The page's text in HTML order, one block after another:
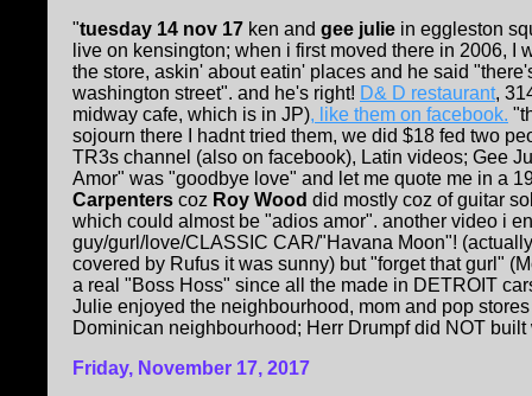
"tuesday 14 nov 17 ken and gee julie in eggleston
live on kensington; when i first moved there in 2006, I
the store, askin' about eatin' places and he said
washington street". and he's right! D& D restaurant,
midway cafe, which is in JP), like them on facebook.
sojourn there I hadnt tried them, we did $18 fed two
TR3s channel (also on facebook), Latin videos; Gee
Amor" was "goodbye love" and let me quote me in a
Carpenters coz Roy Wood did mostly coz of guitar
which could almost be "adios amor". another video i
guy/gurl/love/CLASSIC CAR/"Havana Moon"!
covered by Rufus it was sunny) but "forget that gurl"
a real "Boss Hoss" since all the made in DETROIT
Julie enjoyed the neighbourhood, mom and pop
Dominican neighbourhood; Herr Drumpf did NOT
Friday, November 17, 2017